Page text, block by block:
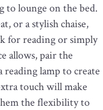
to lounge on the bed.
or a stylish chaise,
for reading or simply
allows, pair the
reading lamp to create
touch will make
the flexibility to